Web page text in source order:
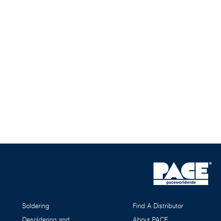
Soldering
Desoldering and
Find A Distributor
About PACE